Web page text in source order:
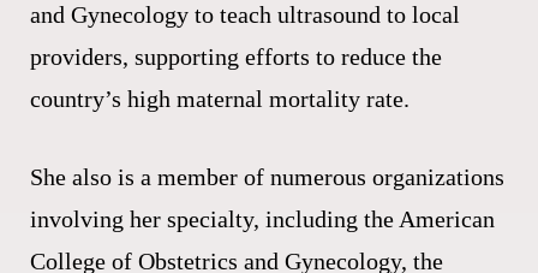
and Gynecology to teach ultrasound to local
providers, supporting efforts to reduce the
country’s high maternal mortality rate.
She also is a member of numerous organizations
involving her specialty, including the American
College of Obstetrics and Gynecology, the